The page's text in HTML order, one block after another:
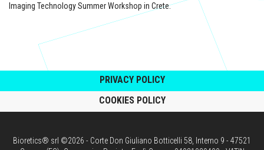
Imaging Technology Summer Workshop in Crete.
PRIVACY POLICY
COOKIES POLICY
Bioretics® srl ©2026 - Corte Don Giuliano Botticelli 58, Interno 9 - 47521